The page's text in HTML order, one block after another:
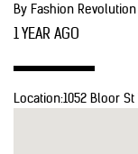
By Fashion Revolution
1 YEAR AGO
Location:1052 Bloor St